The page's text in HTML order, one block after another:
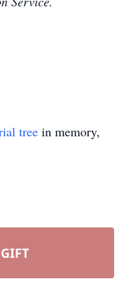
tree in memory,